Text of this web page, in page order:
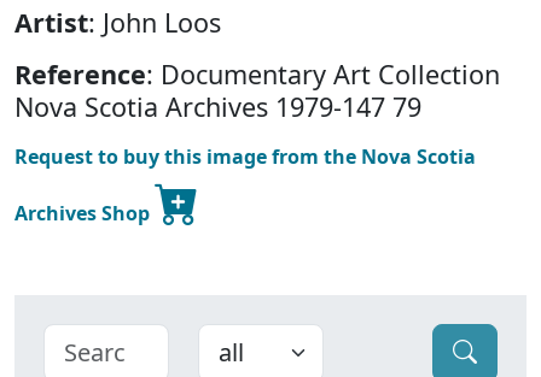
Artist: John Loos
Reference: Documentary Art Collection
Nova Scotia Archives 1979-147 79
Request to buy this image from the Nova Scotia
Archives Shop